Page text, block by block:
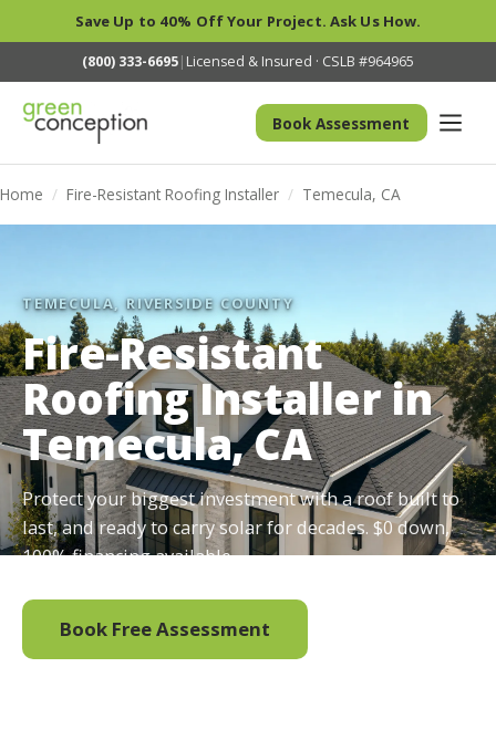
Save Up to 40% Off Your Project. Ask Us How.
(800) 333-6695| Licensed & Insured · CSLB #964965
Book Assessment
Home / Fire-Resistant Roofing Installer / Temecula, CA
TEMECULA, RIVERSIDE COUNTY
Fire-Resistant
Roofing Installer in
Temecula, CA
Protect your biggest investment with a roof built to
last, and ready to carry solar for decades. $0 down,
100% financing available.
Book Free Assessment